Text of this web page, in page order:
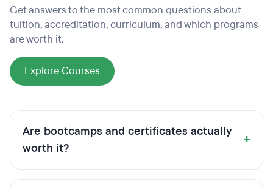
Get answers to the most common questions about
tuition, accreditation, curriculum, and which programs
are worth it.
Explore Courses
Are bootcamps and certificates actually
worth it?
+